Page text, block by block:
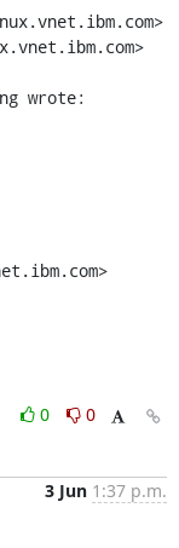
wrote:
0
0
3 Jun 1:37 p.m.